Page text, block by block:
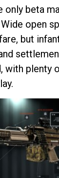
only beta
open
but
with plenty